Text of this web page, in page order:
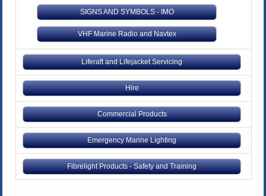
SIGNS AND SYMBOLS - IMO
VHF Marine Radio and Navtex
Liferaft and Lifejacket Servicing
Hire
Commercial Products
Emergency Marine Lighting
Fibrelight Products - Safety and Training